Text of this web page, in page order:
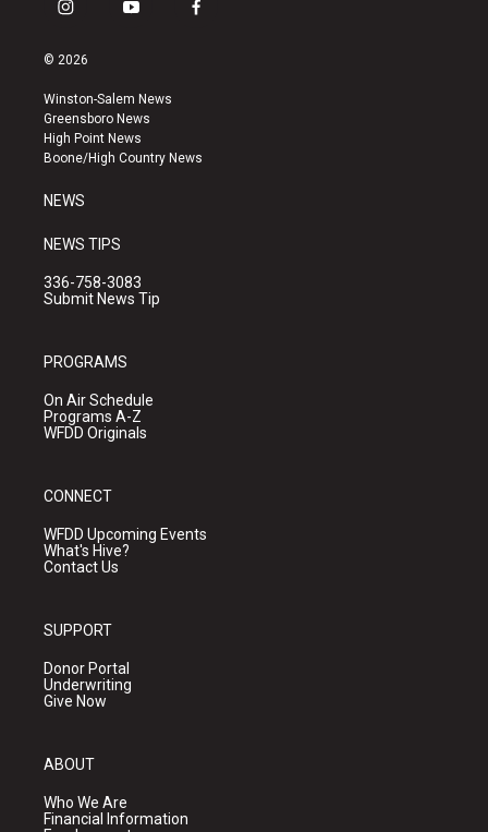
i
s
a
g
r
a
y
u
b
e
f
k
© 2026
Winston-Salem News
Greensboro News
High Point News
Boone/High Country News
NEWS
NEWS TIPS
336-758-3083
Submit News Tip
PROGRAMS
On Air Schedule
Programs A-Z
WFDD Originals
CONNECT
WFDD Upcoming Events
What's Hive?
Contact Us
SUPPORT
Donor Portal
Underwriting
Give Now
ABOUT
Who We Are
Financial Information